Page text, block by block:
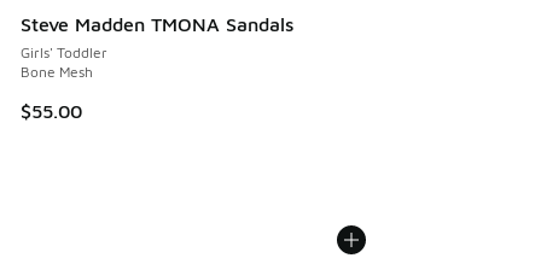
Steve Madden TMONA Sandals
Girls' Toddler
Bone Mesh
$55.00